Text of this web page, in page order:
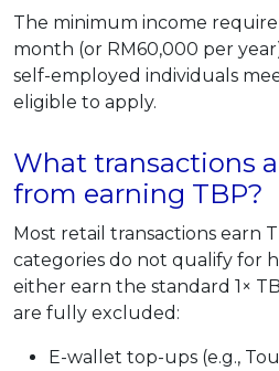
The minimum income
month (or RM60,000 per
self-employed individuals
eligible to apply.
What transactions
from earning TBP?
Most retail transactions earn
categories do not qualify for
either earn the standard 1×
are fully excluded:
E-wallet top-ups (e.g.,